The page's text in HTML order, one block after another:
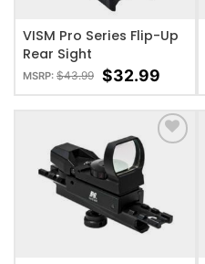
VISM Pro Series Flip-Up
Rear Sight
MSRP: $43.99 $32.99
ADD TO WISHLIST